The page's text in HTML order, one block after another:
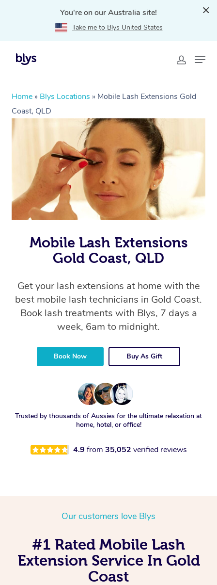
You're on our Australia site!
Take me to Blys United States
Home » Blys Locations » Mobile Lash Extensions Gold
Coast, QLD
Mobile Lash Extensions
Gold Coast, QLD
Get your lash extensions at home with the
best mobile lash technicians in Gold Coast.
Book lash treatments with Blys, 7 days a
week, 6am to midnight.
Book Now Buy As Gift
Trusted by thousands of Aussies for the ultimate relaxation at
home, hotel, or office!
4.9 from 35,052 verified reviews
Our customers love Blys
#1 Rated Mobile Lash
Extension Service In Gold
Coast